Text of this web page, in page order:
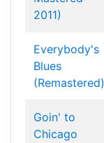
2011)
Everybody's
Blues
(Remastered)
Goin' to
Chicago